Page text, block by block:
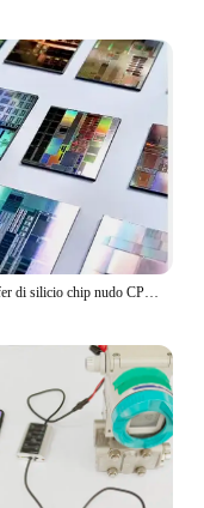
Chip wafer di silicio chip nudo CPU core wafer di silicio